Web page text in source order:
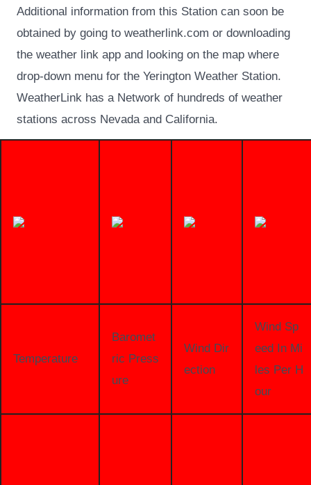
Additional information from this Station can soon be
obtained by going to weatherlink.com or downloading
the weather link app and looking on the map where
drop-down menu for the Yerington Weather Station.
WeatherLink has a Network of hundreds of weather
stations across Nevada and California.
Temperature
Baromet
ric Press
ure
Wind Dir
ection
Wind Sp
eed In Mi
les Per H
our